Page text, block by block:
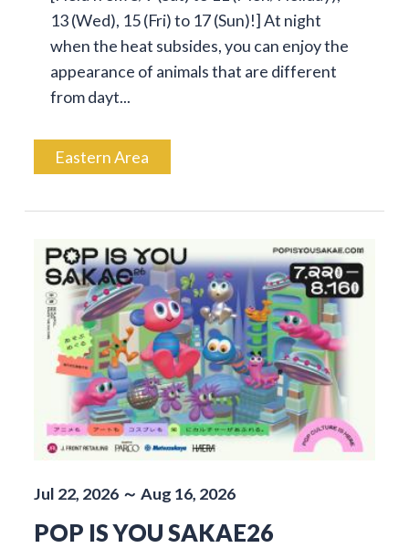
13 (Wed), 15 (Fri) to 17 (Sun)!] At night
when the heat subsides, you can enjoy the
appearance of animals that are different
from dayt...
Eastern Area
Jul 22, 2026 ～ Aug 16, 2026
POP IS YOU SAKAE26